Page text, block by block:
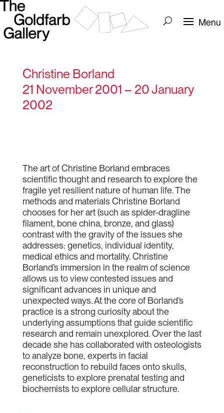
Christine Borland
21 November 2001 – 20 January
2002
The art of Christine Borland embraces
scientific thought and research to explore the
fragile yet resilient nature of human life. The
methods and materials Christine Borland
chooses for her art (such as spider-dragline
filament, bone china, bronze, and glass)
contrast with the gravity of the issues she
addresses: genetics, individual identity,
medical ethics and mortality. Christine
Borland’s immersion in the realm of science
allows us to view contested issues and
significant advances in unique and
unexpected ways. At the core of Borland’s
practice is a strong curiosity about the
underlying assumptions that guide scientific
research and remain unexplored. Over the last
decade she has collaborated with osteologists
to analyze bone, experts in facial
reconstruction to rebuild faces onto skulls,
geneticists to explore prenatal testing and
biochemists to explore cellular structure.